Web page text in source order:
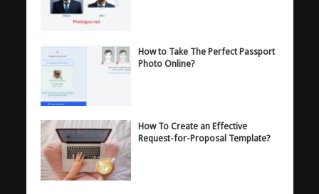
How to Take The Perfect Passport
Photo Online?
How To Create an Effective
Request-for-Proposal Template?